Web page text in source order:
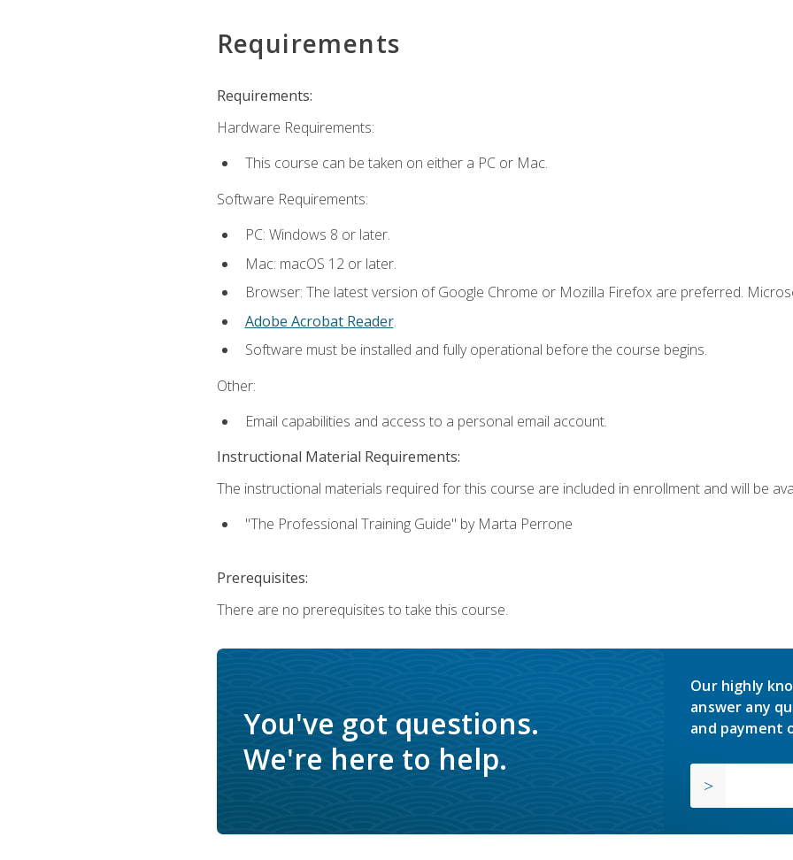
Requirements
Requirements:
Hardware Requirements:
This course can be taken on either a PC or Mac.
Software Requirements:
PC: Windows 8 or later.
Mac: macOS 12 or later.
Browser: The latest version of Google Chrome or Mozilla Firefox are preferred.
Adobe Acrobat Reader.
Software must be installed and fully operational before the course begins.
Other:
Email capabilities and access to a personal email account.
Instructional Material Requirements:
The instructional materials required for this course are included in enrollment and will be
"The Professional Training Guide" by Marta Perrone
Prerequisites:
There are no prerequisites to take this course.
You've got questions.
We're here to help.
Our highly
answer any
and payment